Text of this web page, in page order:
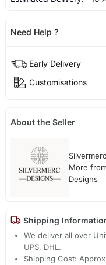
Need Help ?
Early Delivery
Customisations
About the Seller
More
Designs
Shipping
We deliver all over
UPS, DHL.
Shipping Cost: